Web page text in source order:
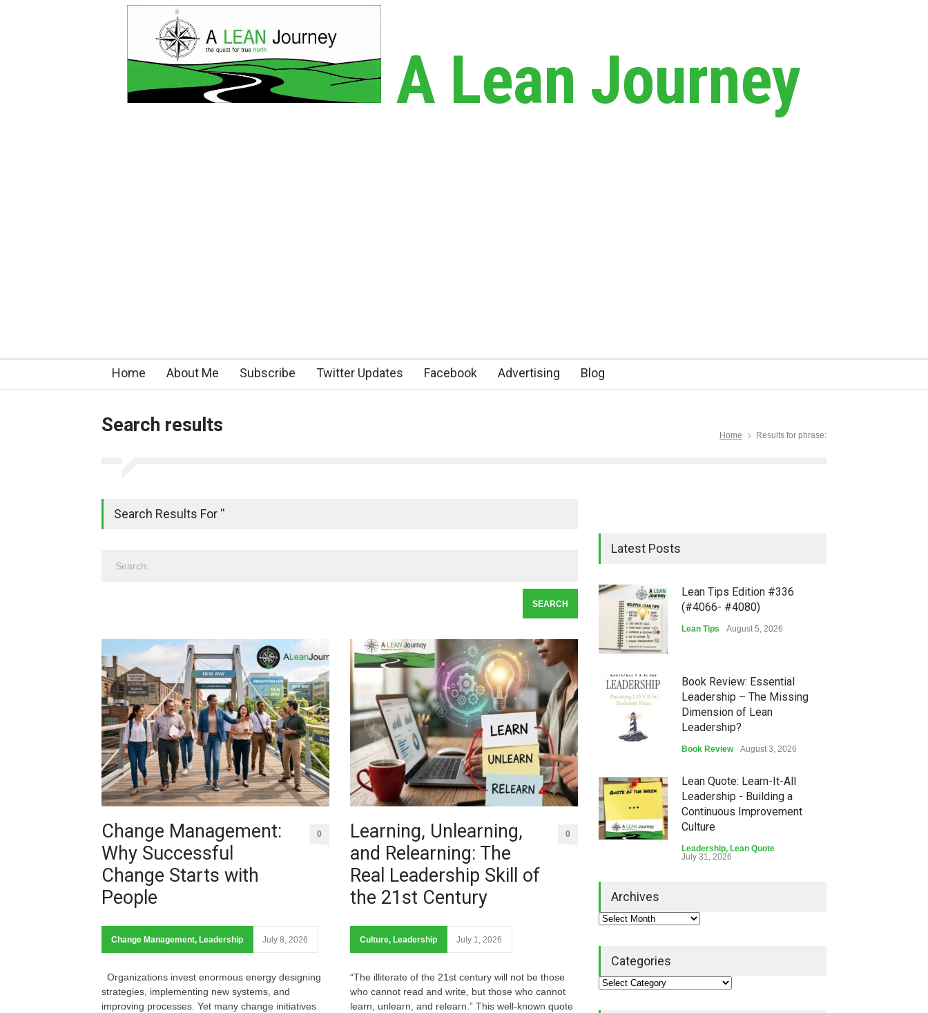
A Lean Journey
Home About Me Subscribe Twitter Updates Facebook Advertising Blog
Search results Home Results for phrase:
Search Results For ''
Change Management:
Why Successful
Change Starts with
People
0
Change Management, Leadership July 8, 2026
Organizations invest enormous energy designing
strategies, implementing new systems, and
improving processes. Yet many change initiatives
Learning, Unlearning,
and Relearning: The
Real Leadership Skill of
the 21st Century
0
Culture, Leadership July 1, 2026
“The illiterate of the 21st century will not be those
who cannot read and write, but those who cannot
learn, unlearn, and relearn.” This well-known quote
Latest Posts
Lean Tips Edition #336
(#4066- #4080)
Lean Tips August 5, 2026
Book Review: Essential
Leadership – The Missing
Dimension of Lean
Leadership?
Book Review August 3, 2026
Lean Quote: Learn-It-All
Leadership - Building a
Continuous Improvement
Culture
Leadership, Lean Quote
July 31, 2026
Lean Roundup
Alchemy of Adversity: A
Leadership Book That Starts
Archives
Categories